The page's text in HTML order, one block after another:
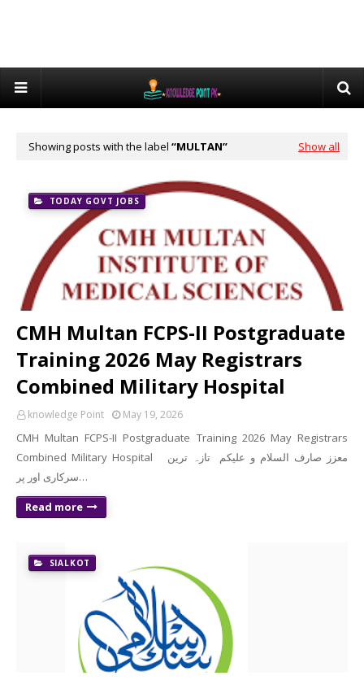
Showing posts with the label MULTAN Show all
TODAY GOVT JOBS
CMH Multan FCPS-II Postgraduate
Training 2026 May Registrars
Combined Military Hospital
knowledge Point May 19, 2026
CMH Multan FCPS-II Postgraduate Training 2026 May Registrars
Combined Military Hospital معزز صارف السلام و علیکم تازہ ترین
سرکاری اور پر…
Read more
SIALKOT